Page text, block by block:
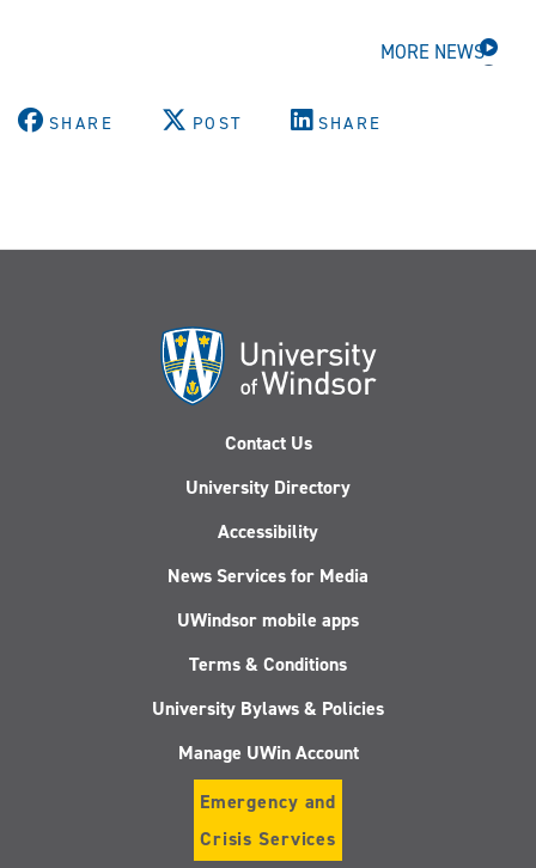
MORE NEWS
SHARE POST SHARE
Contact Us
University Directory
Accessibility
News Services for Media
UWindsor mobile apps
Terms & Conditions
University Bylaws & Policies
Manage UWin Account
Emergency and
Crisis Services